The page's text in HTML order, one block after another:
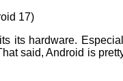
17)
its hardware.
said, Android is